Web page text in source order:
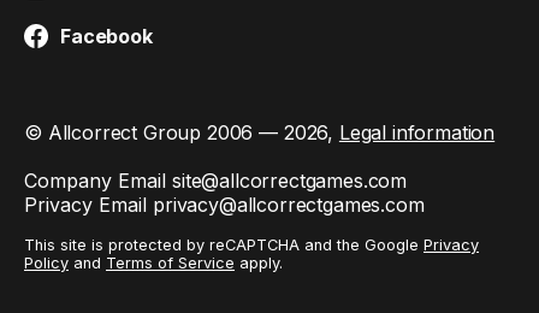
Facebook
© Allcorrect Group 2006 — 2026, Legal information
Company Email site@allcorrectgames.com
Privacy Email privacy@allcorrectgames.com
This site is protected by reCAPTCHA and the Google Privacy
Policy and Terms of Service apply.